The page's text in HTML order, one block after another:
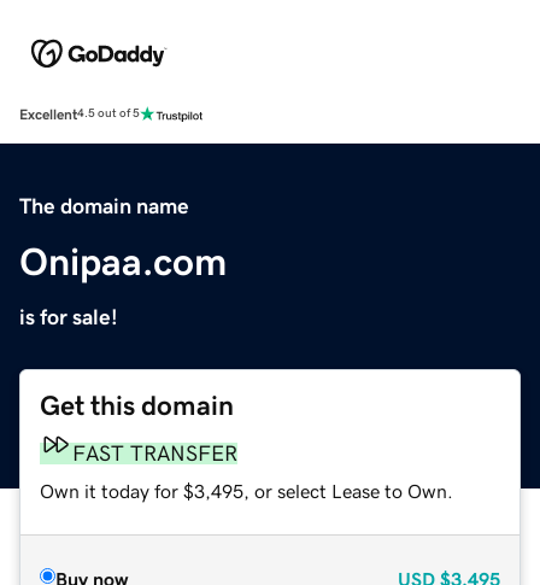
Excellent4.5 out of 5
The domain name
Onipaa.com
is for sale!
Get this domain
FAST TRANSFER
Own it today for $3,495, or select Lease to Own.
Buy now USD $3,495